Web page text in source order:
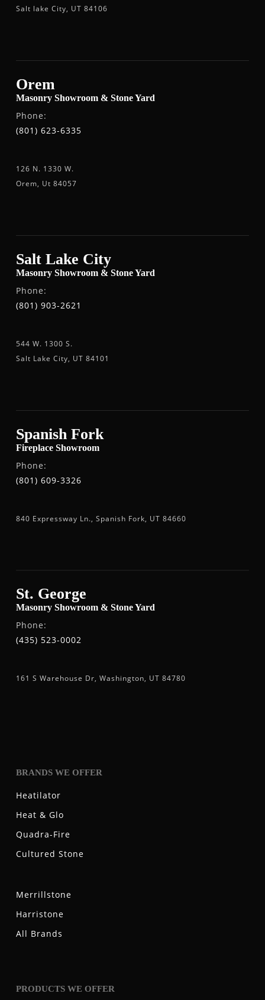
Salt lake City, UT 84106
Orem
Masonry Showroom & Stone Yard
Phone:
(801) 623-6335
126 N. 1330 W.
Orem, Ut 84057
Salt Lake City
Masonry Showroom & Stone Yard
Phone:
(801) 903-2621
544 W. 1300 S.
Salt Lake City, UT 84101
Spanish Fork
Fireplace Showroom
Phone:
(801) 609-3326
840 Expressway Ln., Spanish Fork, UT 84660
St. George
Masonry Showroom & Stone Yard
Phone:
(435) 523-0002
161 S Warehouse Dr, Washington, UT 84780
BRANDS WE OFFER
Heatilator
Heat & Glo
Quadra-Fire
Cultured Stone
Merrillstone
Harristone
All Brands
PRODUCTS WE OFFER